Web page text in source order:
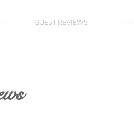
GUEST REVIEWS